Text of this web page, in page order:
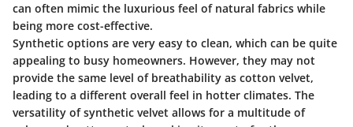
can often mimic the luxurious feel of natural fabrics while
being more cost-effective.
Synthetic options are very easy to clean, which can be quite
appealing to busy homeowners. However, they may not
provide the same level of breathability as cotton velvet,
leading to a different overall feel in hotter climates. The
versatility of synthetic velvet allows for a multitude of